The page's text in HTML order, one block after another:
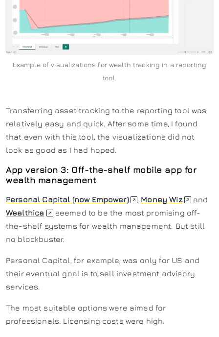
Example of visualizations for wealth tracking in a reporting
tool.
Transferring asset tracking to the reporting tool was
relatively easy and quick. After some time, I found
that even with this tool, the visualizations did not
look as good as I had hoped.
App version 3: Off-the-shelf mobile app for
wealth management
Personal Capital (now Empower) , Money Wiz
and
Wealthica
seemed to be the most promising off-
the-shelf systems for wealth management. But still
no blockbuster.
Personal Capital, for example, was only for US and
their eventual goal is to sell investment advisory
services.
The most suitable options were aimed for
professionals. Licensing costs were high.